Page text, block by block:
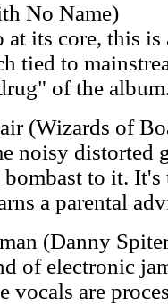
No Name)
its core, this
tied to
of the
(Wizards of
noisy distorted
to it.
a parental
(Danny
of electronic
vocals are